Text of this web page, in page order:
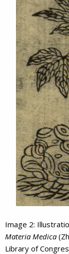
Image 2:
Materia Medica
Library of